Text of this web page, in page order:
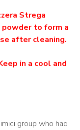
Strega
powder to form a
after cleaning.
in a cool and
group who had